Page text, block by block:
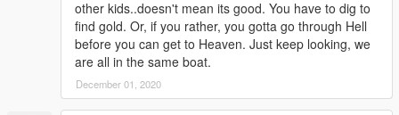
other kids..doesn't mean its good. You have to dig to
find gold. Or, if you rather, you gotta go through Hell
before you can get to Heaven. Just keep looking, we
are all in the same boat.
December 01, 2020